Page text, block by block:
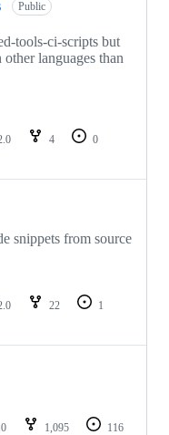
Public
tools-ci-scripts but
languages than
4
0
snippets from source
22
1
1,095
116